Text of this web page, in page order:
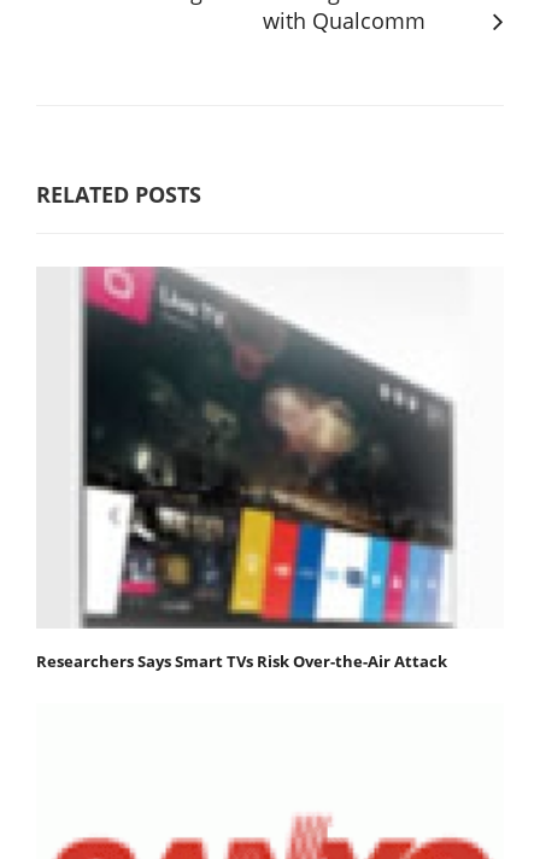
with Qualcomm
RELATED POSTS
Researchers Says Smart TVs Risk Over-the-Air Attack